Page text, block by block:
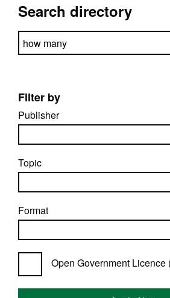
Search directory
Search directory
Filter by
Publisher
Topic
Format
Open Government Licence